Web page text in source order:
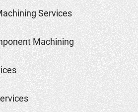
Services
Machining